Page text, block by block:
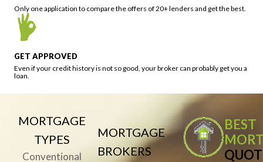
Only one application to compare the offers of 20+ lenders and get the best.
GET APPROVED
Even if your credit history is not so good, your broker can probably get you a
loan.
MORTGAGE
TYPES
Conventional
MORTGAGE
BROKERS
BEST